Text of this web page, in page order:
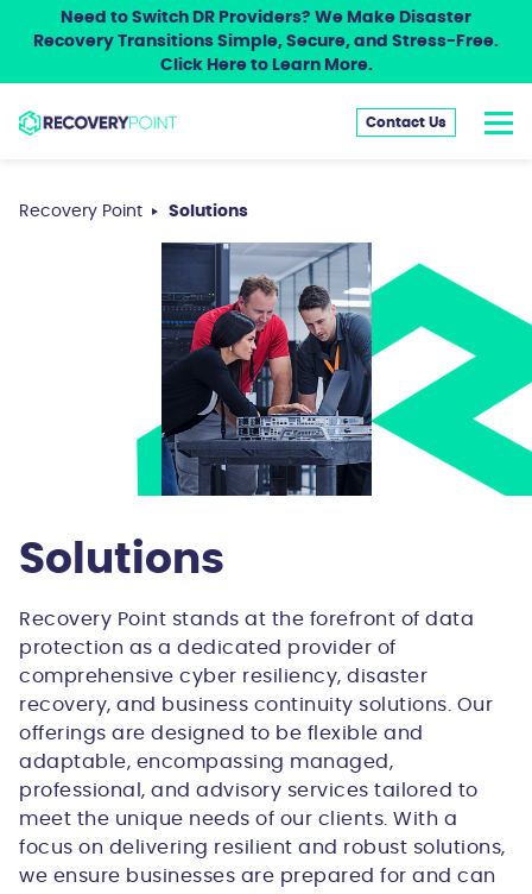
Need to Switch DR Providers? We Make Disaster
Recovery Transitions Simple, Secure, and Stress-Free.
Click Here to Learn More.
Contact Us
Recovery Point Solutions
Solutions
Recovery Point stands at the forefront of data
protection as a dedicated provider of
comprehensive cyber resiliency, disaster
recovery, and business continuity solutions. Our
offerings are designed to be flexible and
adaptable, encompassing managed,
professional, and advisory services tailored to
meet the unique needs of our clients. With a
focus on delivering resilient and robust solutions,
we ensure businesses are prepared for and can